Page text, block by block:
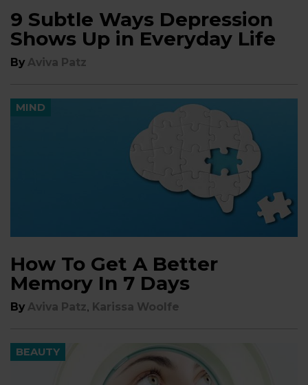
9 Subtle Ways Depression
Shows Up in Everyday Life
By Aviva Patz
MIND
How To Get A Better
Memory In 7 Days
By Aviva Patz, Karissa Woolfe
BEAUTY